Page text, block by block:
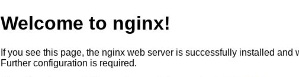
Welcome to nginx!
If you see this page, the nginx web server is successfully installed and
Further configuration is required.